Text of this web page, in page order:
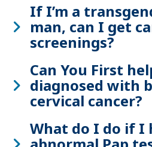
If I’m a
man, can I get
screenings?
Can You First
diagnosed with
cervical cancer?
What do I do if I